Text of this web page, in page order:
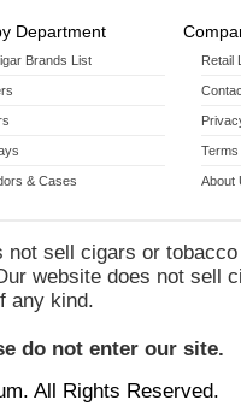
Department
Brands List
& Cases
Retail
Terms
About
not sell cigars or
website does not sell
any kind.
do not enter our site.
All Rights Reserved.